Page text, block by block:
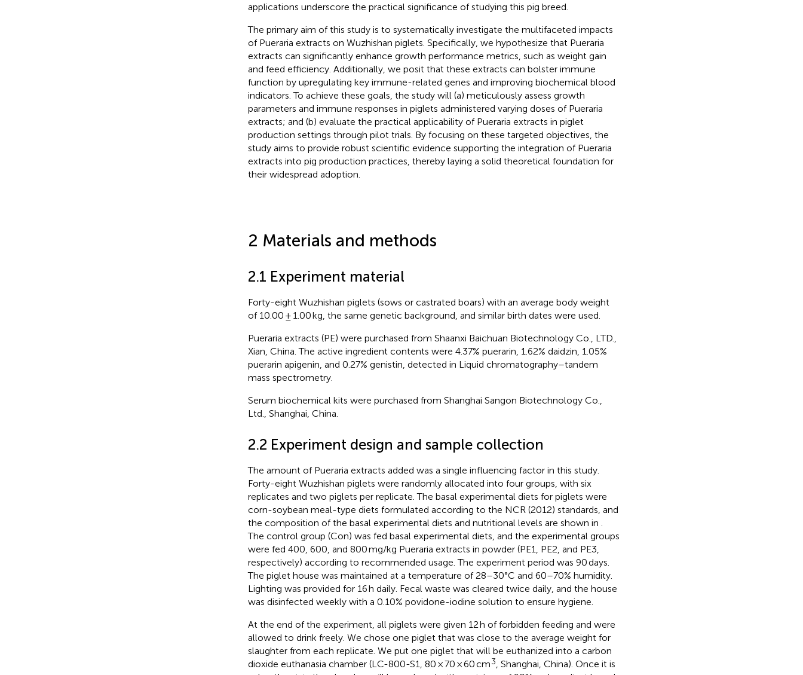
applications underscore the practical significance of studying this pig breed.
The primary aim of this study is to systematically investigate the multifaceted impacts
of Pueraria extracts on Wuzhishan piglets. Specifically, we hypothesize that Pueraria
extracts can significantly enhance growth performance metrics, such as weight gain
and feed efficiency. Additionally, we posit that these extracts can bolster immune
function by upregulating key immune-related genes and improving biochemical blood
indicators. To achieve these goals, the study will (a) meticulously assess growth
parameters and immune responses in piglets administered varying doses of Pueraria
extracts; and (b) evaluate the practical applicability of Pueraria extracts in piglet
production settings through pilot trials. By focusing on these targeted objectives, the
study aims to provide robust scientific evidence supporting the integration of Pueraria
extracts into pig production practices, thereby laying a solid theoretical foundation for
their widespread adoption.
2 Materials and methods
2.1 Experiment material
Forty-eight Wuzhishan piglets (sows or castrated boars) with an average body weight
of 10.00 ± 1.00 kg, the same genetic background, and similar birth dates were used.
Pueraria extracts (PE) were purchased from Shaanxi Baichuan Biotechnology Co., LTD.,
Xian, China. The active ingredient contents were 4.37% puerarin, 1.62% daidzin, 1.05%
puerarin apigenin, and 0.27% genistin, detected in Liquid chromatography–tandem
mass spectrometry.
Serum biochemical kits were purchased from Shanghai Sangon Biotechnology Co.,
Ltd., Shanghai, China.
2.2 Experiment design and sample collection
The amount of Pueraria extracts added was a single influencing factor in this study.
Forty-eight Wuzhishan piglets were randomly allocated into four groups, with six
replicates and two piglets per replicate. The basal experimental diets for piglets were
corn-soybean meal-type diets formulated according to the NCR (2012) standards, and
the composition of the basal experimental diets and nutritional levels are shown in
The control group (Con) was fed basal experimental diets, and the experimental groups
were fed 400, 600, and 800 mg/kg Pueraria extracts in powder (PE1, PE2, and PE3,
respectively) according to recommended usage. The experiment period was 90 days.
The piglet house was maintained at a temperature of 28–30°C and 60–70% humidity.
Lighting was provided for 16 h daily. Fecal waste was cleared twice daily, and the house
was disinfected weekly with a 0.10% povidone-iodine solution to ensure hygiene.
At the end of the experiment, all piglets were given 12 h of forbidden feeding and were
allowed to drink freely. We chose one piglet that was close to the average weight for
slaughter from each replicate. We put one piglet that will be euthanized into a carbon
dioxide euthanasia chamber (LC-800-S1, 80 × 70 × 60 cm3 , Shanghai, China). Once it is